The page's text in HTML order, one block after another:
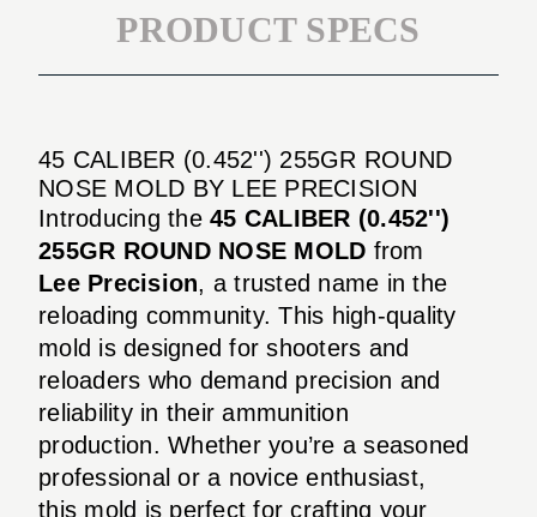
PRODUCT SPECS
45 CALIBER (0.452'') 255GR ROUND
NOSE MOLD BY LEE PRECISION
Introducing the 45 CALIBER (0.452'')
255GR ROUND NOSE MOLD from
Lee Precision, a trusted name in the
reloading community. This high-quality
mold is designed for shooters and
reloaders who demand precision and
reliability in their ammunition
production. Whether you’re a seasoned
professional or a novice enthusiast,
this mold is perfect for crafting your